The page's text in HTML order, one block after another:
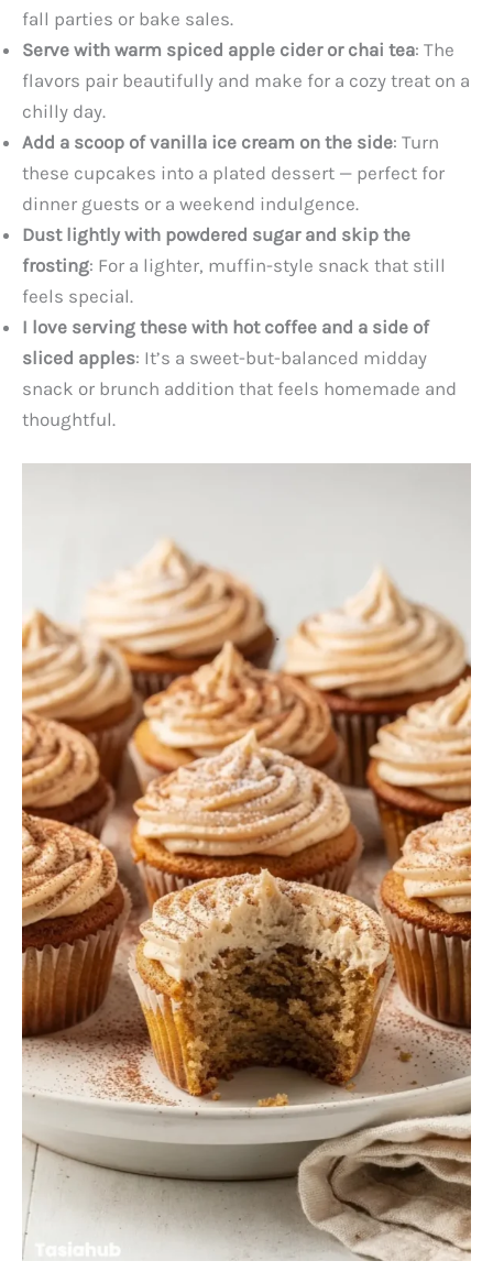
fall parties or bake sales.
Serve with warm spiced apple cider or chai tea: The
flavors pair beautifully and make for a cozy treat on a
chilly day.
Add a scoop of vanilla ice cream on the side: Turn
these cupcakes into a plated dessert — perfect for
dinner guests or a weekend indulgence.
Dust lightly with powdered sugar and skip the
frosting: For a lighter, muffin-style snack that still
feels special.
I love serving these with hot coffee and a side of
sliced apples: It’s a sweet-but-balanced midday
snack or brunch addition that feels homemade and
thoughtful.